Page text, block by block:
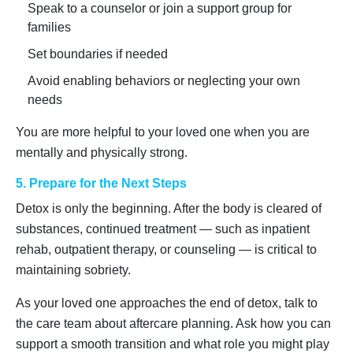
Speak to a counselor or join a support group for
families
Set boundaries if needed
Avoid enabling behaviors or neglecting your own
needs
You are more helpful to your loved one when you are
mentally and physically strong.
5. Prepare for the Next Steps
Detox is only the beginning. After the body is cleared of
substances, continued treatment — such as inpatient
rehab, outpatient therapy, or counseling — is critical to
maintaining sobriety.
As your loved one approaches the end of detox, talk to
the care team about aftercare planning. Ask how you can
support a smooth transition and what role you might play